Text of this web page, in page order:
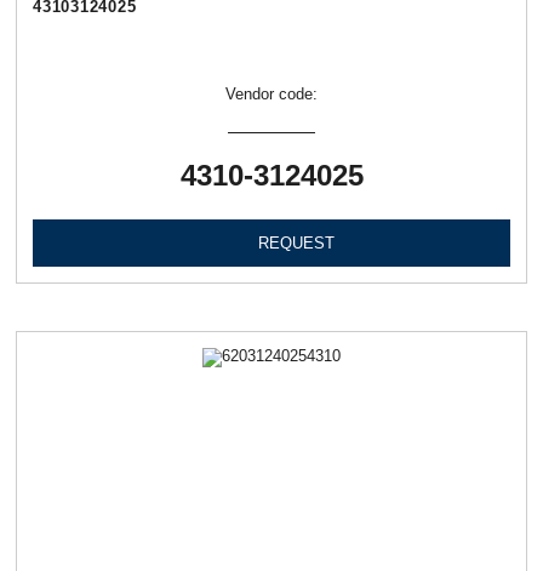
43103124025
Vendor code:
4310-3124025
REQUEST